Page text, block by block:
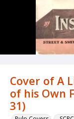
Cover of A
of his Own
31)